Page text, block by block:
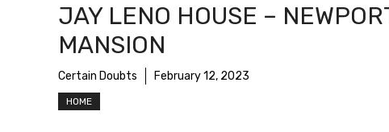
JAY LENO HOUSE –
MANSION
Certain Doubts February 12, 2023
HOME